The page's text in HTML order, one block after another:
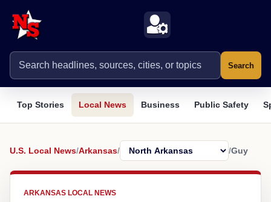
Search
Top Stories Local News Business Public Safety
U.S. Local News/Arkansas/ /Guy
ARKANSAS LOCAL NEWS